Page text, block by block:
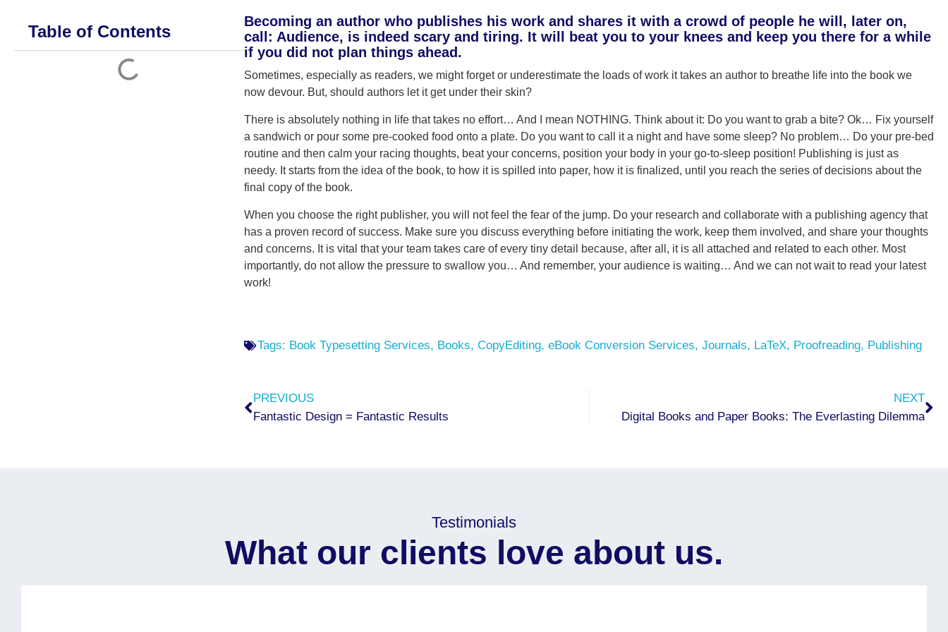
Table of Contents
Becoming an author who publishes his work and shares it with a crowd of people he will, later on,
call: Audience, is indeed scary and tiring. It will beat you to your knees and keep you there for a while
if you did not plan things ahead.
Sometimes, especially as readers, we might forget or underestimate the loads of work it takes an author to breathe life into the book we
now devour. But, should authors let it get under their skin?
There is absolutely nothing in life that takes no effort… And I mean NOTHING. Think about it: Do you want to grab a bite? Ok… Fix yourself
a sandwich or pour some pre-cooked food onto a plate. Do you want to call it a night and have some sleep? No problem… Do your pre-bed
routine and then calm your racing thoughts, beat your concerns, position your body in your go-to-sleep position! Publishing is just as
needy. It starts from the idea of the book, to how it is spilled into paper, how it is finalized, until you reach the series of decisions about the
final copy of the book.
When you choose the right publisher, you will not feel the fear of the jump. Do your research and collaborate with a publishing agency that
has a proven record of success. Make sure you discuss everything before initiating the work, keep them involved, and share your thoughts
and concerns. It is vital that your team takes care of every tiny detail because, after all, it is all attached and related to each other. Most
importantly, do not allow the pressure to swallow you… And remember, your audience is waiting… And we can not wait to read your latest
work!
Tags: Book Typesetting Services, Books, CopyEditing, eBook Conversion Services, Journals, LaTeX, Proofreading, Publishing
Prev
PREVIOUS
Fantastic Design = Fantastic Results
NEXT
Digital Books and Paper Books: The Everlasting Dilemma
Testimonials
What our clients love about us.